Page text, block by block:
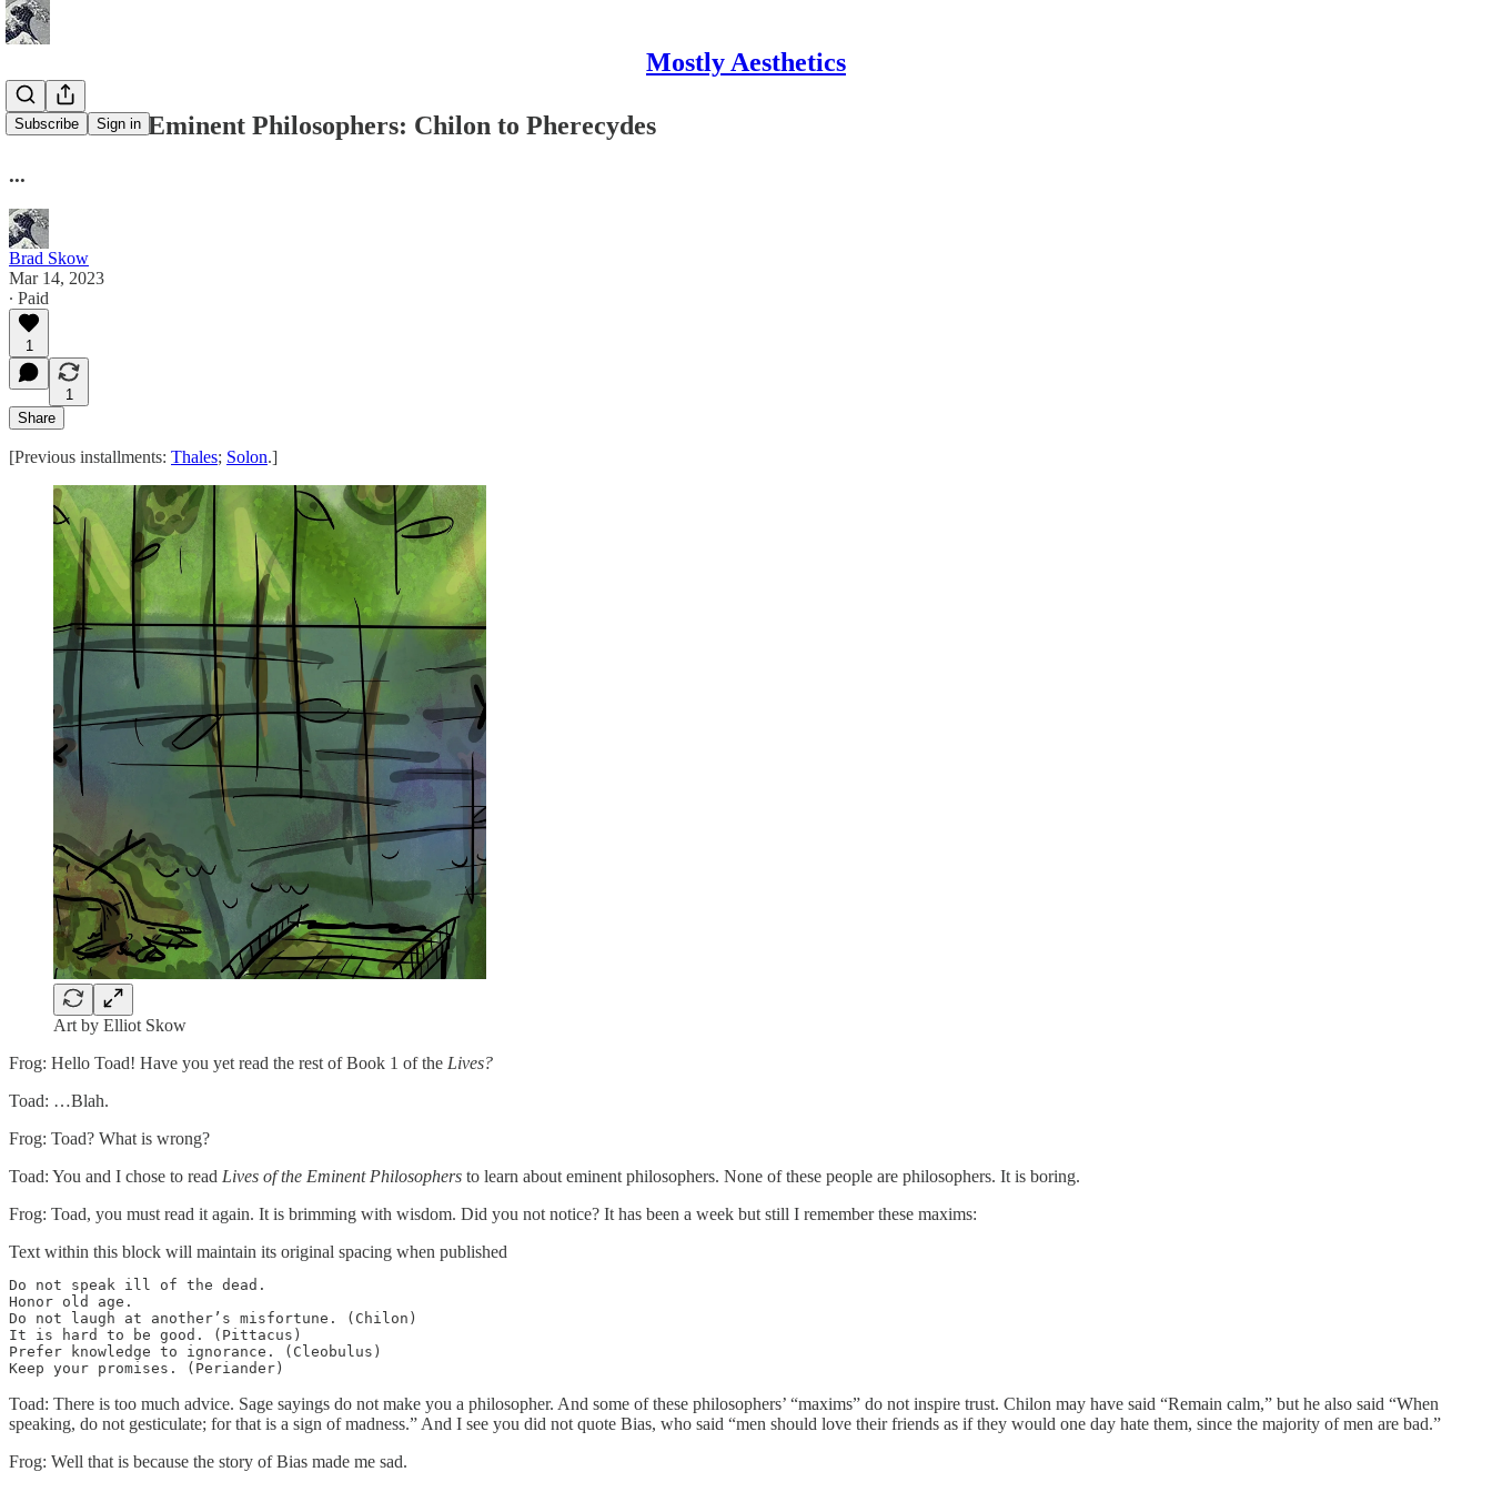
Mostly Aesthetics
Subscribe Sign in
Lives of the Eminent Philosophers: Chilon to Pherecydes
...
Brad Skow
Mar 14, 2023
∙ Paid
1
1
Share
[Previous installments: Thales; Solon.]
Art by Elliot Skow
Frog: Hello Toad! Have you yet read the rest of Book 1 of the Lives?
Toad: …Blah.
Frog: Toad? What is wrong?
Toad: You and I chose to read Lives of the Eminent Philosophers to learn about eminent philosophers. None of these people are philosophers. It is boring.
Frog: Toad, you must read it again. It is brimming with wisdom. Did you not notice? It has been a week but still I remember these maxims:
Text within this block will maintain its original spacing when published
Do not speak ill of the dead.
Honor old age.
Do not laugh at another’s misfortune. (Chilon)
It is hard to be good. (Pittacus)
Prefer knowledge to ignorance. (Cleobulus)
Toad: There is too much advice. Sage sayings do not make you a philosopher. And some of these philosophers’ “maxims” do not inspire trust. Chilon may have said “Remain calm,” but he also said “When
speaking, do not gesticulate; for that is a sign of madness.” And I see you did not quote Bias, who said “men should love their friends as if they would one day hate them, since the majority of men are bad.”
Frog: Well that is because the story of Bias made me sad.